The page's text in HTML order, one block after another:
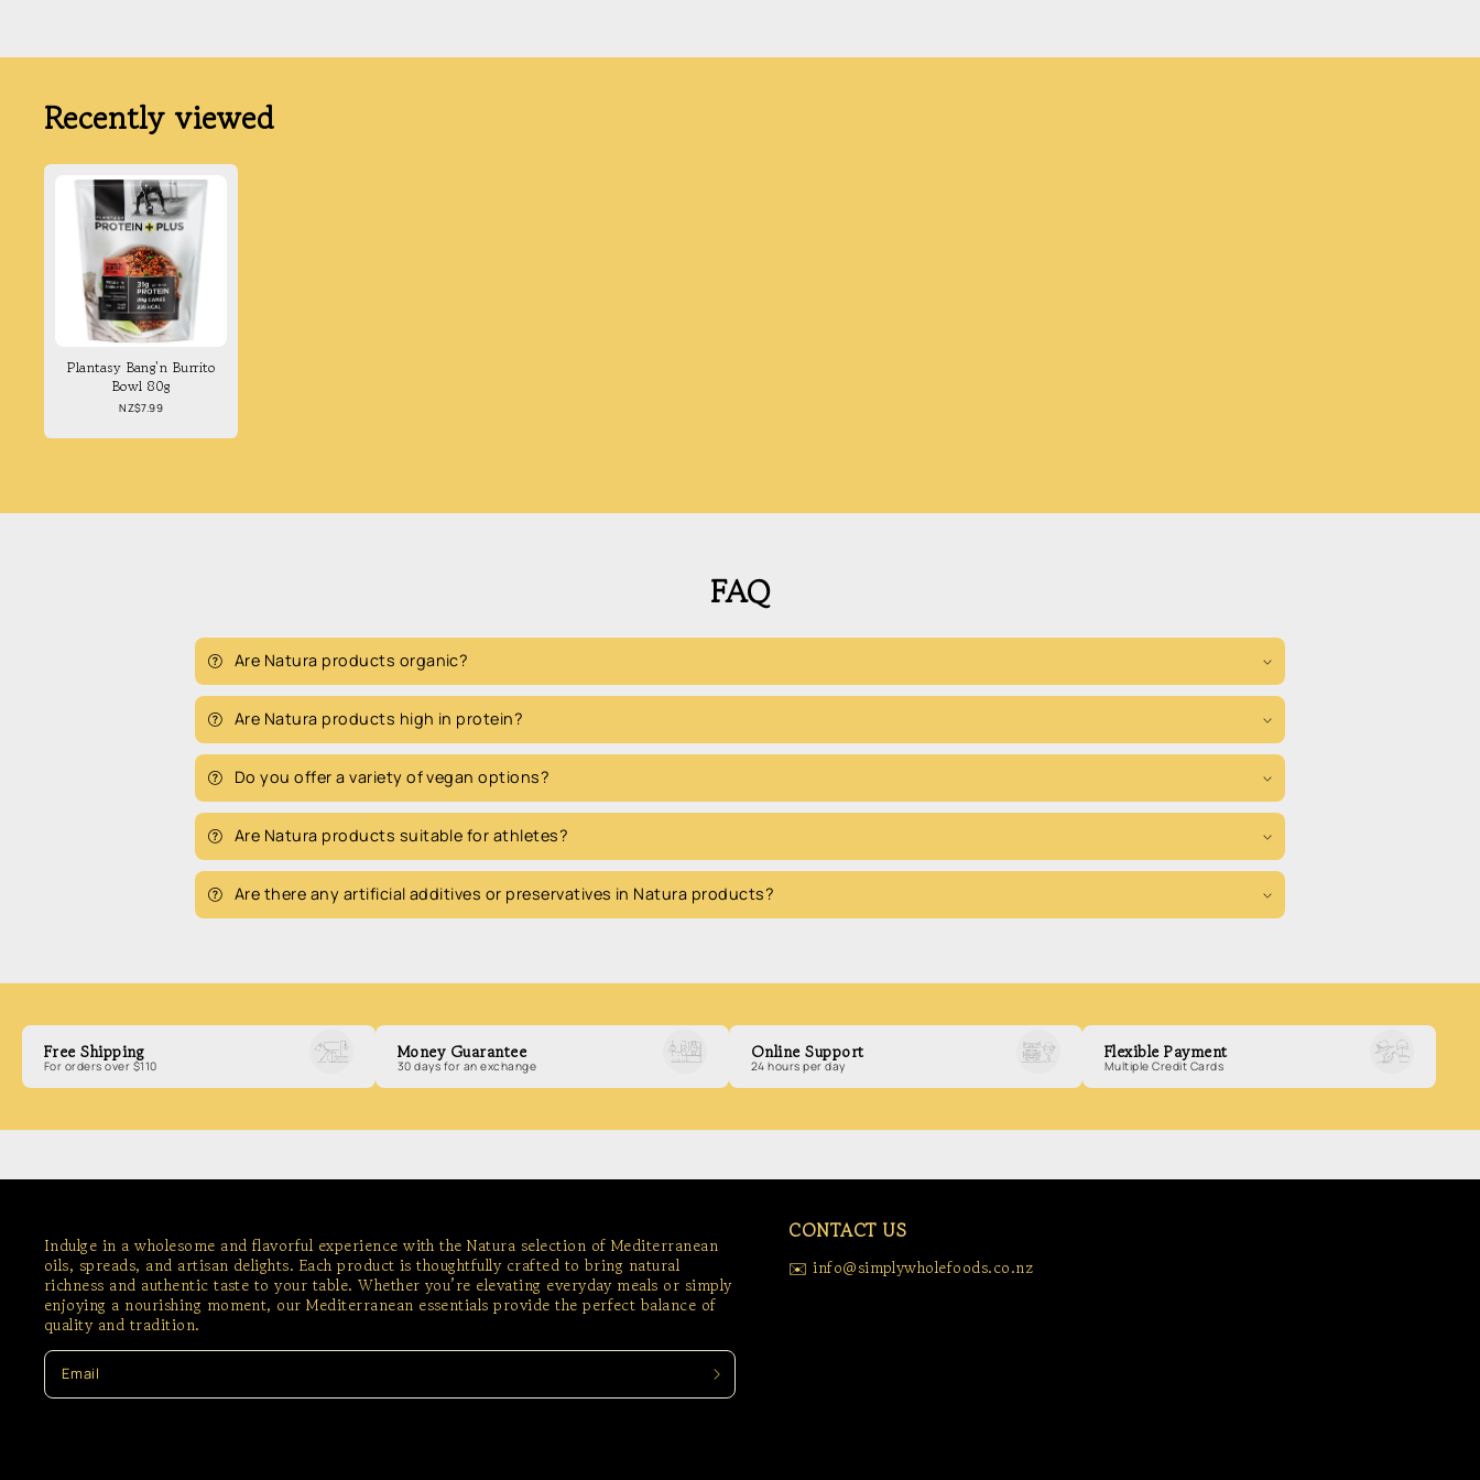
Recently viewed
Plantasy Bang'n Burrito
Bowl 80g
Regular
NZ$7.99
FAQ
Are Natura products organic?
Are Natura products high in protein?
Do you offer a variety of vegan options?
Are Natura products suitable for athletes?
Are there any artificial additives or preservatives in Natura products?
Free Shipping
For orders over $110
Money Guarantee
30 days for an exchange
Online Support
24 hours per day
Flexible Payment
Multiple Credit Cards
Indulge in a wholesome and flavorful experience with the Natura selection of Mediterranean
oils, spreads, and artisan delights. Each product is thoughtfully crafted to bring natural
richness and authentic taste to your table. Whether you’re elevating everyday meals or simply
enjoying a nourishing moment, our Mediterranean essentials provide the perfect balance of
quality and tradition.
Email
CONTACT US
✉️ info@simplywholefoods.co.nz